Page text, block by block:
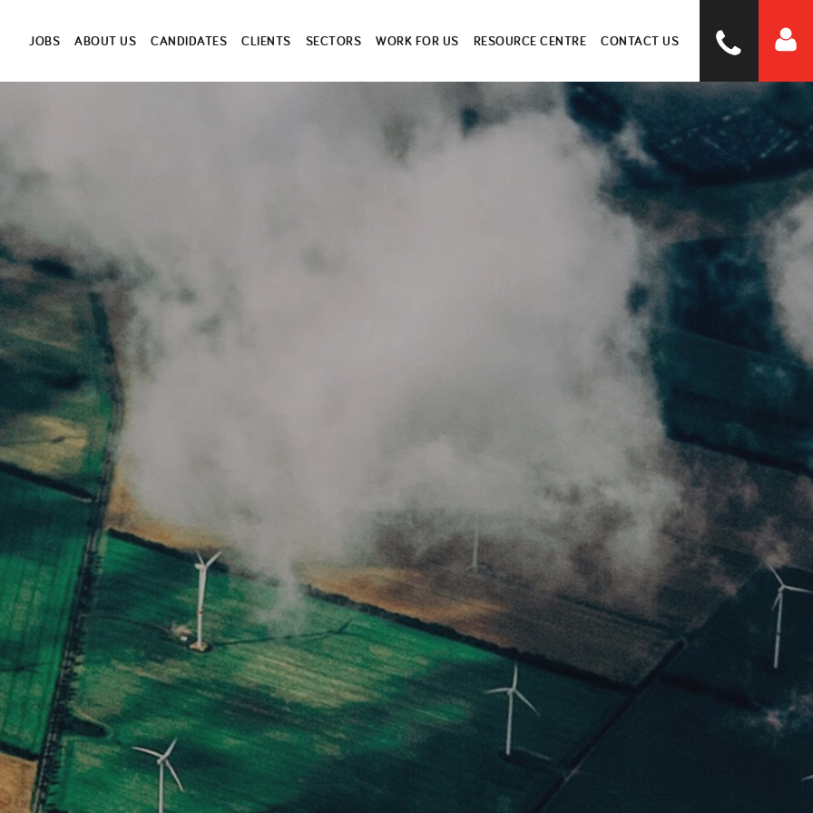
JOBS ABOUT US CANDIDATES CLIENTS SECTORS WORK FOR US RESOURCE CENTRE CONTACT US